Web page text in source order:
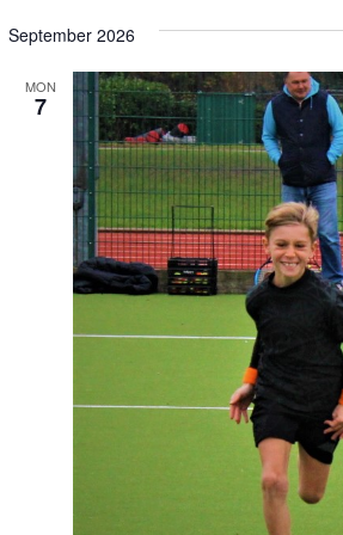
date.
September 2026
MON
7